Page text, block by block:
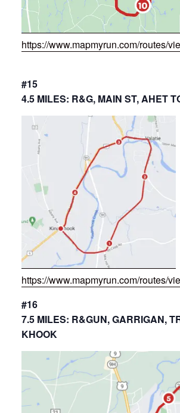
https://www.mapmyrun.com/routes/
#15
4.5 MILES: R&G, MAIN ST, AHET
https://www.mapmyrun.com/routes/
#16
7.5 MILES: R&GUN, GARRIGAN,
KHOOK